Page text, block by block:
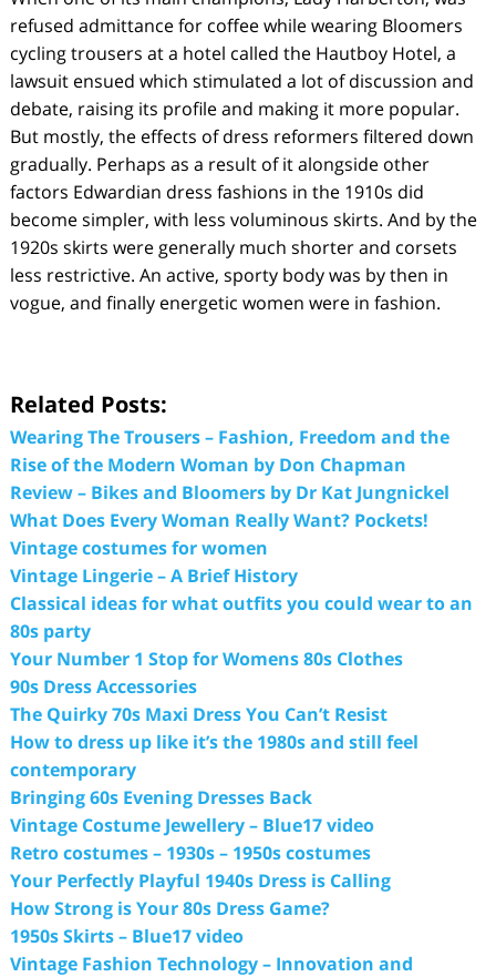
refused admittance for coffee while wearing Bloomers
cycling trousers at a hotel called the Hautboy Hotel, a
lawsuit ensued which stimulated a lot of discussion and
debate, raising its profile and making it more popular.
But mostly, the effects of dress reformers filtered down
gradually. Perhaps as a result of it alongside other
factors Edwardian dress fashions in the 1910s did
become simpler, with less voluminous skirts. And by the
1920s skirts were generally much shorter and corsets
less restrictive. An active, sporty body was by then in
vogue, and finally energetic women were in fashion.
Related Posts:
Wearing The Trousers – Fashion, Freedom and the
Rise of the Modern Woman by Don Chapman
Review – Bikes and Bloomers by Dr Kat Jungnickel
What Does Every Woman Really Want? Pockets!
Vintage costumes for women
Vintage Lingerie – A Brief History
Classical ideas for what outfits you could wear to an
80s party
Your Number 1 Stop for Womens 80s Clothes
90s Dress Accessories
The Quirky 70s Maxi Dress You Can’t Resist
How to dress up like it’s the 1980s and still feel
contemporary
Bringing 60s Evening Dresses Back
Vintage Costume Jewellery – Blue17 video
Retro costumes – 1930s – 1950s costumes
Your Perfectly Playful 1940s Dress is Calling
How Strong is Your 80s Dress Game?
1950s Skirts – Blue17 video
Vintage Fashion Technology – Innovation and